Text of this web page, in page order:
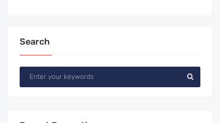
Search